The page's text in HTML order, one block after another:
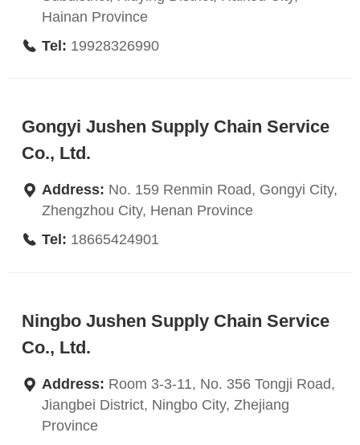
Hainan Province
Tel: 19928326990
Gongyi Jushen Supply Chain Service
Co., Ltd.
Address: No. 159 Renmin Road, Gongyi City,
Zhengzhou City, Henan Province
Tel: 18665424901
Ningbo Jushen Supply Chain Service
Co., Ltd.
Address: Room 3-3-11, No. 356 Tongji Road,
Jiangbei District, Ningbo City, Zhejiang
Province